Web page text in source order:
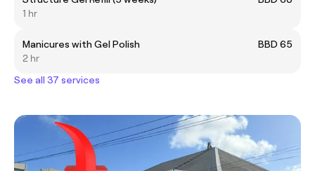
1 hr
Manicures with Gel Polish
BBD 65
2 hr
See all 37 services